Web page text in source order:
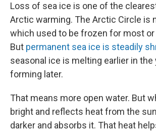
Loss of sea ice is one of the
Arctic warming. The Arctic Circle is
which used to be frozen for most or
But permanent sea ice is steadily
seasonal ice is melting earlier in the
forming later.
That means more open water. But
bright and reflects heat from the
darker and absorbs it. That heat